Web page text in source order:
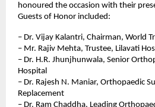
honoured the occasion with their
Guests of Honor included:
– Dr. Vijay Kalantri, Chairman, World
– Mr. Rajiv Mehta, Trustee, Lilavati
– Dr. H.R. Jhunjhunwala, Senior
Hospital
– Dr. Rajesh N. Maniar, Orthopaedic
Replacement
– Dr. Ram Chaddha, Leading